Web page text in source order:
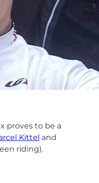
proves to be a
Kittel and
riding).